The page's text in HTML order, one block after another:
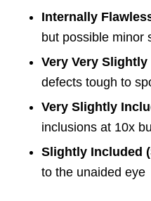
Internally
but possible minor
Very Very Slightly
defects tough to
Very Slightly
inclusions at 10x
Slightly Included
to the unaided eye